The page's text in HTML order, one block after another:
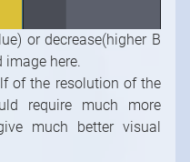
or decrease(higher B
image here.
of the resolution of the
require much more
much better visual